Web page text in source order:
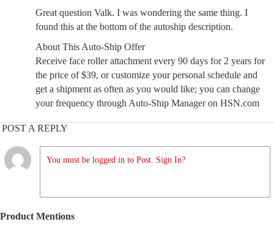
Great question Valk. I was wondering the same thing. I
found this at the bottom of the autoship description.
About This Auto-Ship Offer
Receive face roller attachment every 90 days for 2 years for
the price of $39, or customize your personal schedule and
get a shipment as often as you would like; you can change
your frequency through Auto-Ship Manager on HSN.com
POST A REPLY
You must be logged in to Post. Sign In?
Product Mentions